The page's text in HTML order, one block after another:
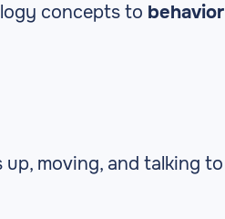
concepts to behavior
moving, and talking to